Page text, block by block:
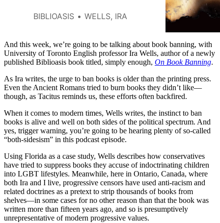
today’s state-sponsored efforts
to suppress LGBTQ+ literature,
impulse toward […]
BIBLIOASIS WELLS, IRA
And this week, we’re going to be talking about book banning, with
University of Toronto English professor Ira Wells, author of a newly
published Biblioasis book titled, simply enough, On Book Banning.
As Ira writes, the urge to ban books is older than the printing press.
Even the Ancient Romans tried to burn books they didn’t like—
though, as Tacitus reminds us, these efforts often backfired.
When it comes to modern times, Wells writes, the instinct to ban
books is alive and well on both sides of the political spectrum. And
yes, trigger warning, you’re going to be hearing plenty of so-called
“both-sidesism” in this podcast episode.
Using Florida as a case study, Wells describes how conservatives
have tried to suppress books they accuse of indoctrinating children
into LGBT lifestyles. Meanwhile, here in Ontario, Canada, where
both Ira and I live, progressive censors have used anti-racism and
related doctrines as a pretext to strip thousands of books from
shelves—in some cases for no other reason than that the book was
written more than fifteen years ago, and so is presumptively
unrepresentative of modern progressive values.